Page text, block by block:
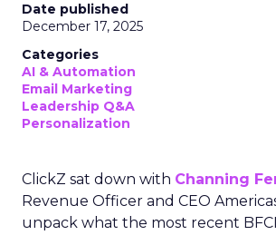
Date published
December 17, 2025
Categories
AI & Automation
Email Marketing
Leadership Q&A
Personalization
ClickZ sat down with Channing
Revenue Officer and CEO
unpack what the most recent